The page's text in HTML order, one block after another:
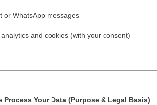
or WhatsApp messages
and cookies (with your consent)
Process Your Data (Purpose & Legal Basis)